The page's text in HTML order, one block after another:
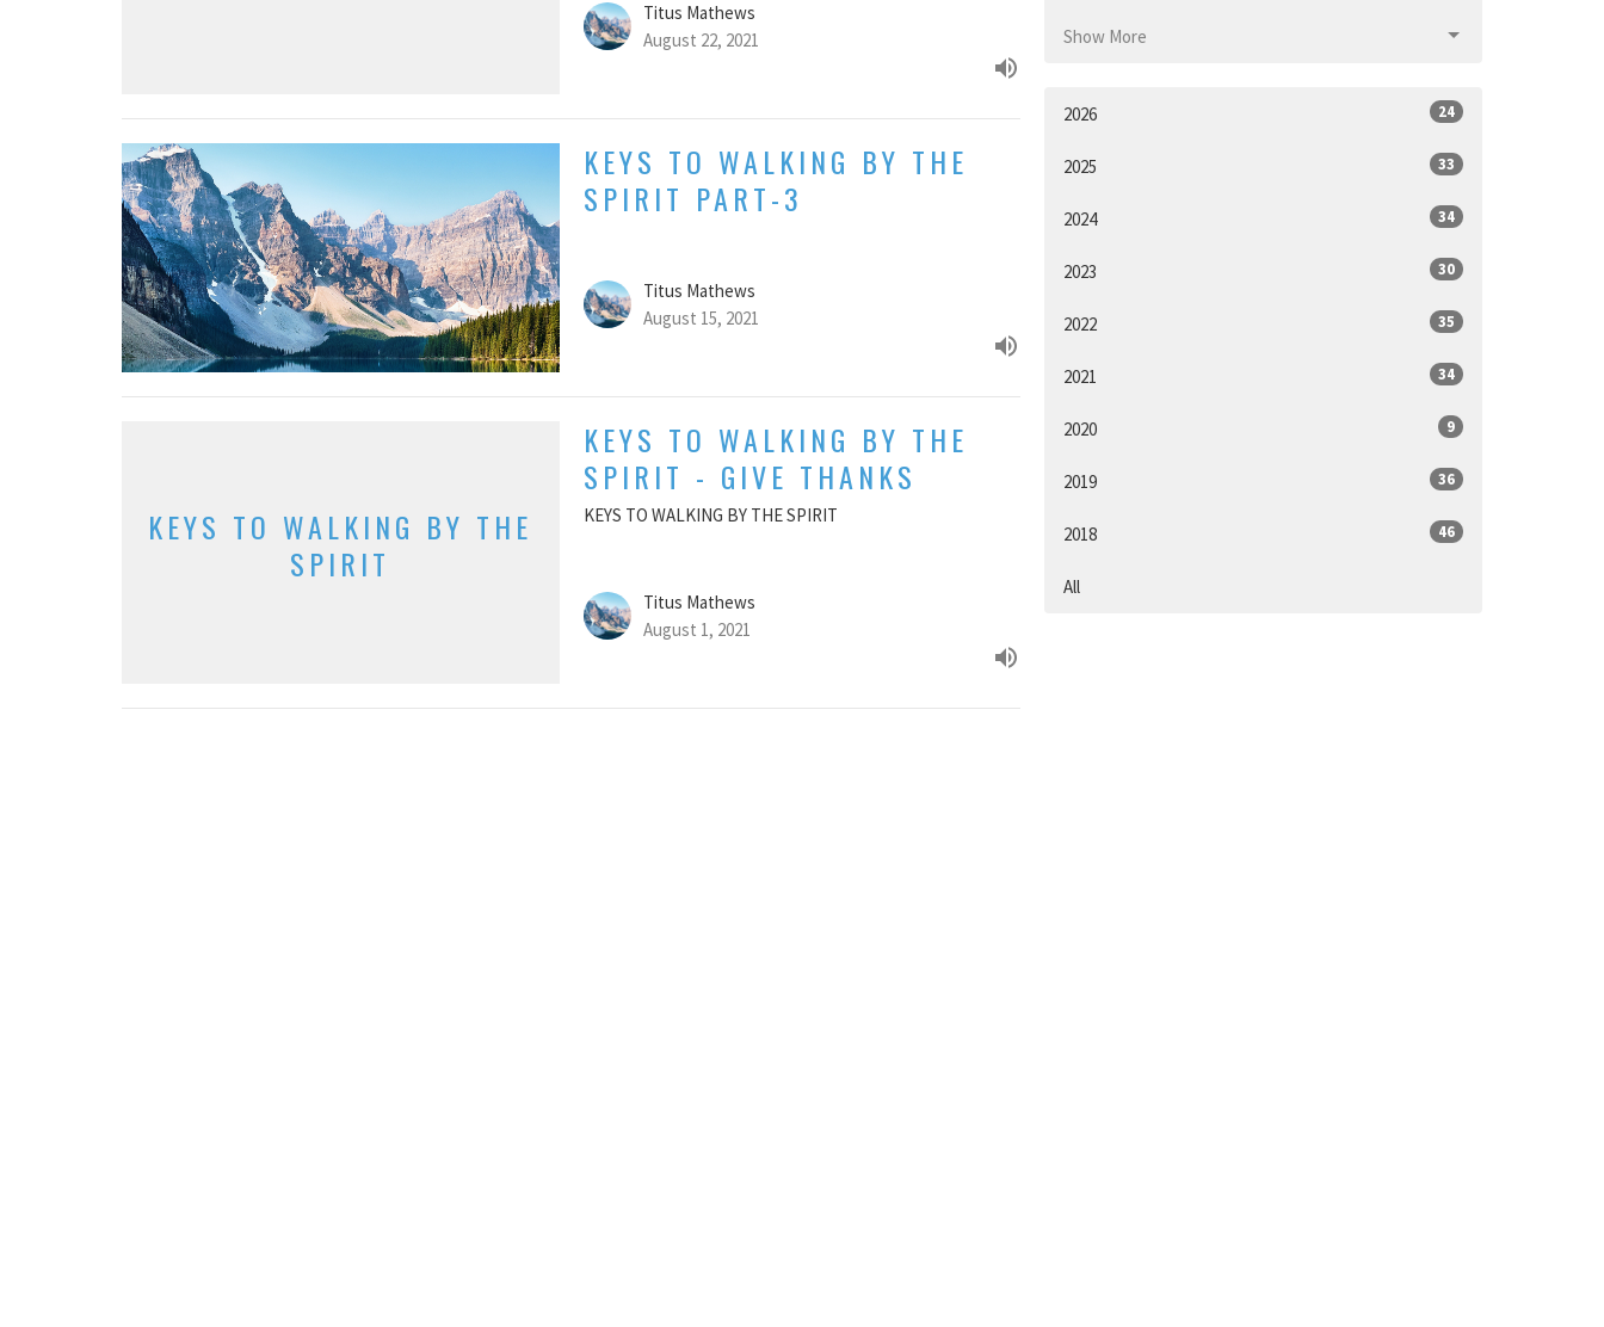
Titus Mathews
August 22, 2021
KEYS TO WALKING BY THE
SPIRIT PART-3
Titus Mathews
August 15, 2021
KEYS TO WALKING BY THE
SPIRIT
KEYS TO WALKING BY THE
SPIRIT - GIVE THANKS
KEYS TO WALKING BY THE SPIRIT
Titus Mathews
August 1, 2021
Show More
2026 24
2025 33
2024 34
2023 30
2022 35
2021 34
2020 9
2019 36
2018 46
All